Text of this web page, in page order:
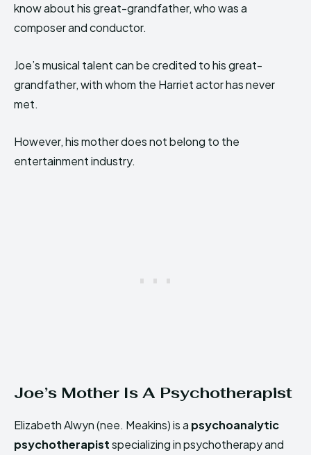
know about his great-grandfather, who was a
composer and conductor.
Joe’s musical talent can be credited to his great-
grandfather, with whom the Harriet actor has never
met.
However, his mother does not belong to the
entertainment industry.
Joe’s Mother Is A Psychotherapist
Elizabeth Alwyn (nee. Meakins) is a psychoanalytic
psychotherapistspecializing in psychotherapy and